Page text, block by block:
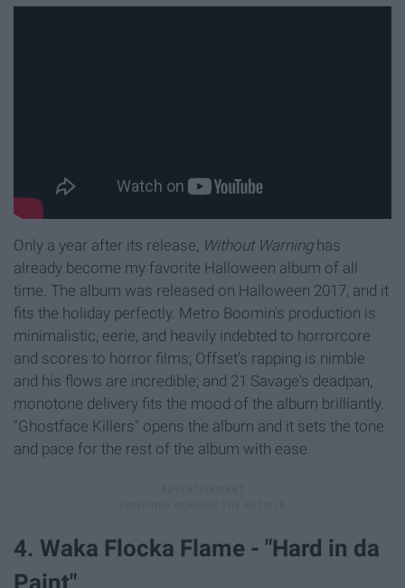
Only a year after its release, Without Warninghas
already become my favorite Halloween album of all
time. The album was released on Halloween 2017, and it
fits the holiday perfectly. Metro Boomin's production is
minimalistic, eerie, and heavily indebted to horrorcore
and scores to horror films; Offset's rapping is nimble
and his flows are incredible; and 21 Savage's deadpan,
monotone delivery fits the mood of the album brilliantly.
"Ghostface Killers" opens the album and it sets the tone
and pace for the rest of the album with ease.
4. Waka Flocka Flame - "Hard in da